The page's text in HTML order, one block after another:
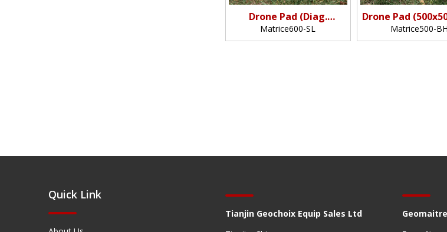
Drone Pad (Diag.
600mm)
Matrice600-SL
Drone Pad
Matrice500-BH
Quick Link
Tianjin Geochoix Equip Sales Ltd